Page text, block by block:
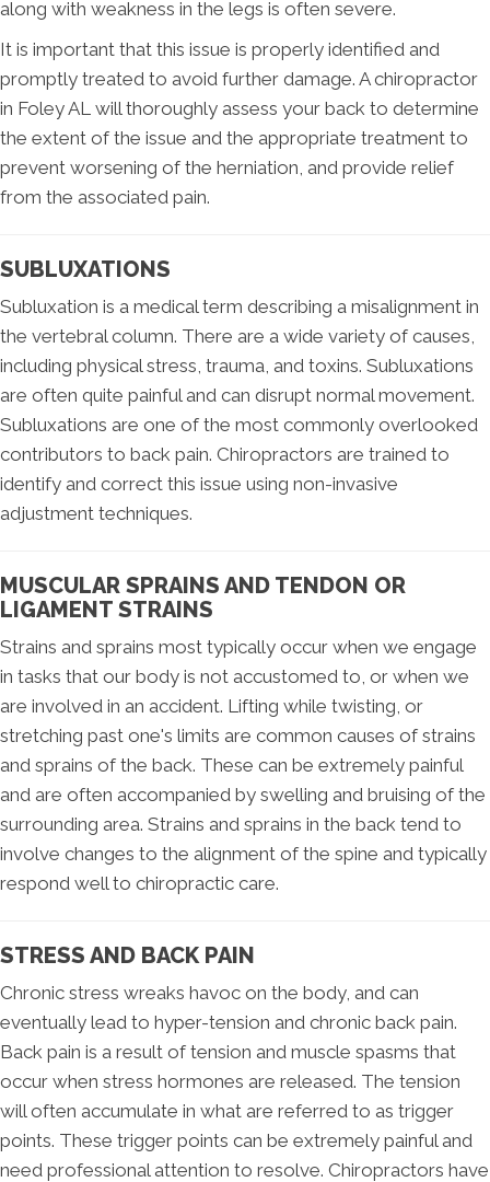
along with weakness in the legs is often severe.
It is important that this issue is properly identified and
promptly treated to avoid further damage. A chiropractor
in Foley AL will thoroughly assess your back to determine
the extent of the issue and the appropriate treatment to
prevent worsening of the herniation, and provide relief
from the associated pain.
SUBLUXATIONS
Subluxation is a medical term describing a misalignment in
the vertebral column. There are a wide variety of causes,
including physical stress, trauma, and toxins. Subluxations
are often quite painful and can disrupt normal movement.
Subluxations are one of the most commonly overlooked
contributors to back pain. Chiropractors are trained to
identify and correct this issue using non-invasive
adjustment techniques.
MUSCULAR SPRAINS AND TENDON OR
LIGAMENT STRAINS
Strains and sprains most typically occur when we engage
in tasks that our body is not accustomed to, or when we
are involved in an accident. Lifting while twisting, or
stretching past one's limits are common causes of strains
and sprains of the back. These can be extremely painful
and are often accompanied by swelling and bruising of the
surrounding area. Strains and sprains in the back tend to
involve changes to the alignment of the spine and typically
respond well to chiropractic care.
STRESS AND BACK PAIN
Chronic stress wreaks havoc on the body, and can
eventually lead to hyper-tension and chronic back pain.
Back pain is a result of tension and muscle spasms that
occur when stress hormones are released. The tension
will often accumulate in what are referred to as trigger
points. These trigger points can be extremely painful and
need professional attention to resolve. Chiropractors have